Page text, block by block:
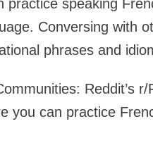
practice speaking
Conversing with
phrases and
Reddit’s
you can practice